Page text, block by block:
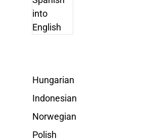
Hungarian
Indonesian
Norwegian
Polish